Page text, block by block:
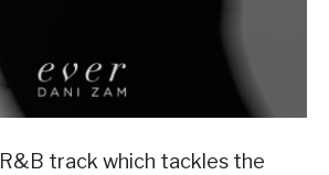
track which tackles the